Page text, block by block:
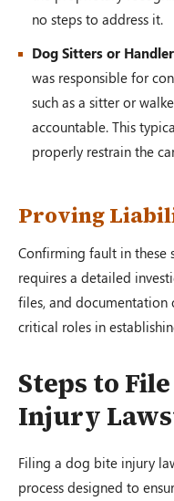
no steps to address it.
Dog Sitters or
was responsible for
such as a sitter or
accountable. This
properly restrain the
Proving
Confirming fault in these
requires a detailed
files, and documentation
critical roles in
Steps to
Injury
Filing a dog bite injury
process designed to